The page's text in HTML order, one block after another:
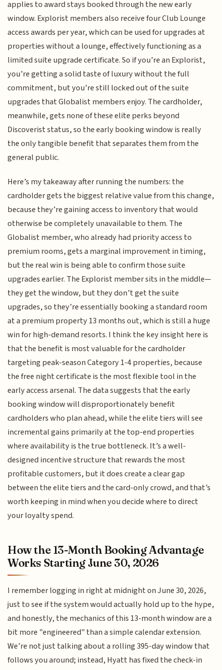
applies to award stays booked through the new early
window. Explorist members also receive four Club Lounge
access awards per year, which can be used for upgrades at
properties without a lounge, effectively functioning as a
limited suite upgrade certificate. So if you’re an Explorist,
you’re getting a solid taste of luxury without the full
commitment, but you’re still locked out of the suite
upgrades that Globalist members enjoy. The cardholder,
meanwhile, gets none of these elite perks beyond
Discoverist status, so the early booking window is really
the only tangible benefit that separates them from the
general public.
Here’s my takeaway after running the numbers: the
cardholder gets the biggest relative value from this change,
because they’re gaining access to inventory that would
otherwise be completely unavailable to them. The
Globalist member, who already had priority access to
premium rooms, gets a marginal improvement in timing,
but the real win is being able to confirm those suite
upgrades earlier. The Explorist member sits in the middle—
they get the window, but they don’t get the suite
upgrades, so they’re essentially booking a standard room
at a premium property 13 months out, which is still a huge
win for high-demand resorts. I think the key insight here is
that the benefit is most valuable for the cardholder
targeting peak-season Category 1-4 properties, because
the free night certificate is the most flexible tool in the
early access arsenal. The data suggests that the early
booking window will disproportionately benefit
cardholders who plan ahead, while the elite tiers will see
incremental gains primarily at the top-end properties
where availability is the true bottleneck. It’s a well-
designed incentive structure that rewards the most
profitable customers, but it does create a clear gap
between the elite tiers and the card-only crowd, and that’s
worth keeping in mind when you decide where to direct
your loyalty spend.
How the 13-Month Booking Advantage
Works Starting June 30, 2026
I remember logging in right at midnight on June 30, 2026,
just to see if the system would actually hold up to the hype,
and honestly, the mechanics of this 13-month window are a
bit more "engineered" than a simple calendar extension.
We’re not just talking about a rolling 395-day window that
follows you around; instead, Hyatt has fixed the check-in